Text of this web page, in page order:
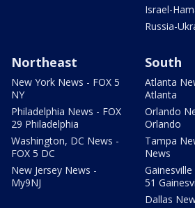
Israel-
Russia-
Northeast
New York News - FOX 5
NY
Philadelphia News - FOX
29 Philadelphia
Washington, DC News -
FOX 5 DC
New Jersey News -
My9NJ
South
Atlanta
Atlanta
Orlando
Orlando
Tampa
News
51
Dallas